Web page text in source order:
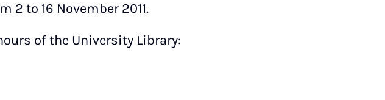
2 to 16 November 2011.
of the University Library: